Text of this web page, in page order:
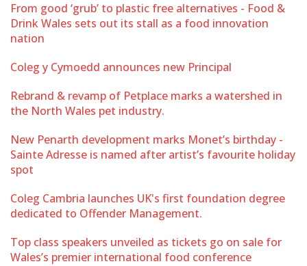
From good ‘grub’ to plastic free alternatives - Food &
Drink Wales sets out its stall as a food innovation
nation
Coleg y Cymoedd announces new Principal
Rebrand & revamp of Petplace marks a watershed in
the North Wales pet industry.
New Penarth development marks Monet’s birthday -
Sainte Adresse is named after artist’s favourite holiday
spot
Coleg Cambria launches UK's first foundation degree
dedicated to Offender Management.
Top class speakers unveiled as tickets go on sale for
Wales’s premier international food conference